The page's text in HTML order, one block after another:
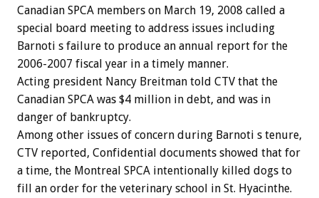
Canadian SPCA members on March 19, 2008 called a
special board meeting to address issues including
Barnoti s failure to produce an annual report for the
2006-2007 fiscal year in a timely manner.
Acting president Nancy Breitman told CTV that the
Canadian SPCA was $4 million in debt, and was in
danger of bankruptcy.
Among other issues of concern during Barnoti s tenure,
CTV reported, Confidential documents showed that for
a time, the Montreal SPCA intentionally killed dogs to
fill an order for the veterinary school in St. Hyacinthe.